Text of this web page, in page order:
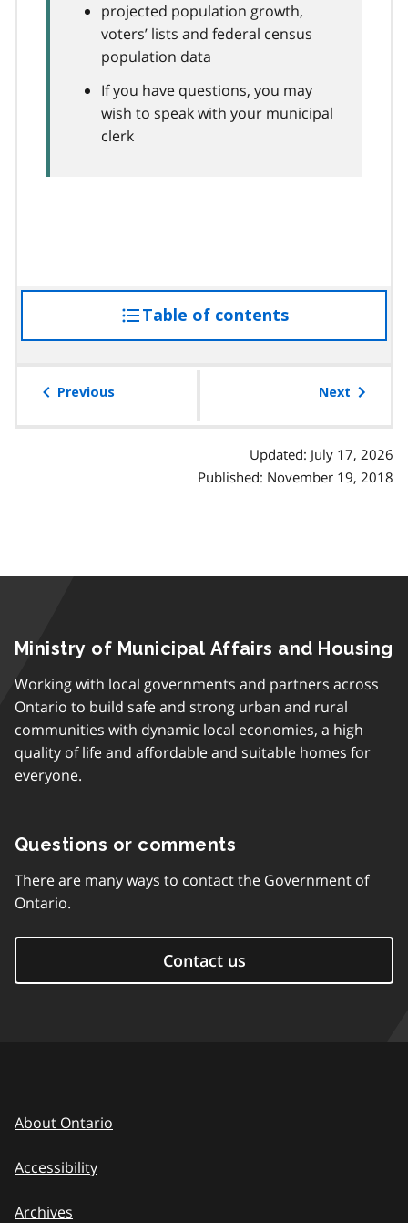
projected population growth,
voters’ lists and federal census
population data
If you have questions, you may
wish to speak with your municipal
clerk
Table of contentsaccess
the
Previous Next
Updated: July 17, 2026
Published: November 19, 2018
Ministry of Municipal Affairs and Housing
Working with local governments and partners across
Ontario to build safe and strong urban and rural
communities with dynamic local economies, a high
quality of life and affordable and suitable homes for
everyone.
Questions or comments
There are many ways to contact the Government of
Ontario.
Contact us
About Ontario
Accessibility
Archives